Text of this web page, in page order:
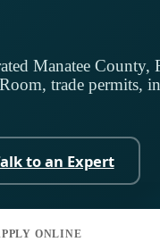
Manatee
trade permits,
to an Expert
Building Code, 8th Ed.
ONLINE